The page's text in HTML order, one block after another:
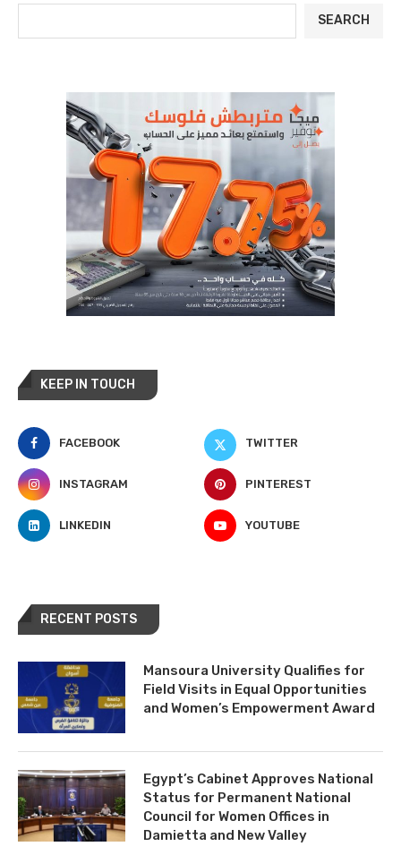
SEARCH
KEEP IN TOUCH
FACEBOOK TWITTER
INSTAGRAM PINTEREST
LINKEDIN YOUTUBE
RECENT POSTS
Mansoura University Qualifies for
Field Visits in Equal Opportunities
and Women’s Empowerment Award
Egypt’s Cabinet Approves National
Status for Permanent National
Council for Women Offices in
Damietta and New Valley